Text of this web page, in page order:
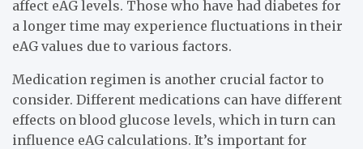
affect eAG levels. Those who have had diabetes for
a longer time may experience fluctuations in their
eAG values due to various factors.
Medication regimen is another crucial factor to
consider. Different medications can have different
effects on blood glucose levels, which in turn can
influence eAG calculations. It’s important for